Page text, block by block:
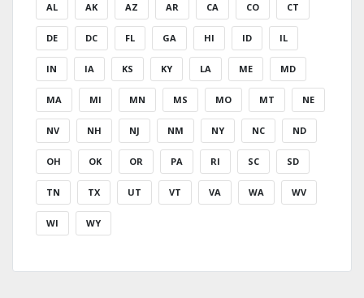
AL AK AZ AR CA CO CT
DE DC FL GA HI ID IL
IN IA KS KY LA ME MD
MA MI MN MS MO MT NE
NV NH NJ NM NY NC ND
OH OK OR PA RI SC SD
TN TX UT VT VA WA WV
WI WY